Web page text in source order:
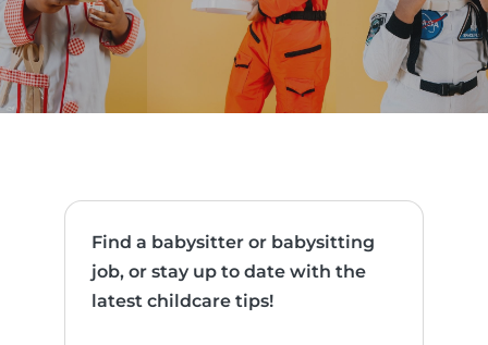
Find a babysitter or babysitting
job, or stay up to date with the
latest childcare tips!